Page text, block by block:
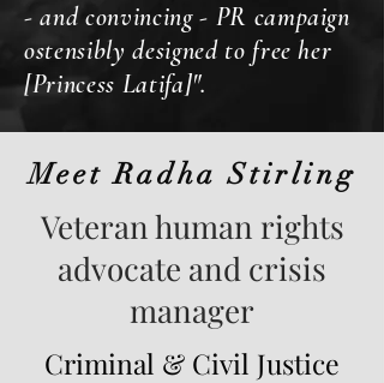
- and convincing - PR campaign
ostensibly designed to free her
[Princess Latifa]".
Meet Radha Stirling
Veteran human rights
advocate and crisis
manager
Criminal & Civil Justice